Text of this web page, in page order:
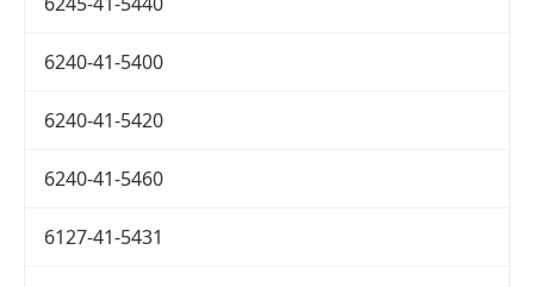
6240-41-5400
6240-41-5420
6240-41-5460
6127-41-5431